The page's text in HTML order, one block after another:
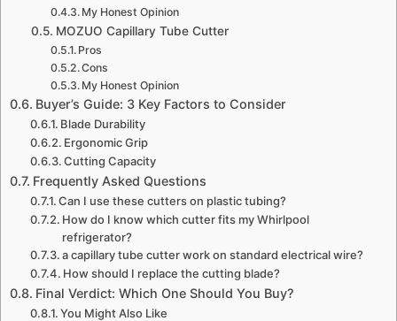
My Honest Opinion
MOZUO Capillary Tube Cutter
Pros
Cons
My Honest Opinion
Buyer’s Guide: 3 Key Factors to Consider
Blade Durability
Ergonomic Grip
Cutting Capacity
Frequently Asked Questions
Can I use these cutters on plastic tubing?
How do I know which cutter fits my Whirlpool
refrigerator?
a capillary tube cutter work on standard electrical wire?
How should I replace the cutting blade?
Final Verdict: Which One Should You Buy?
You Might Also Like